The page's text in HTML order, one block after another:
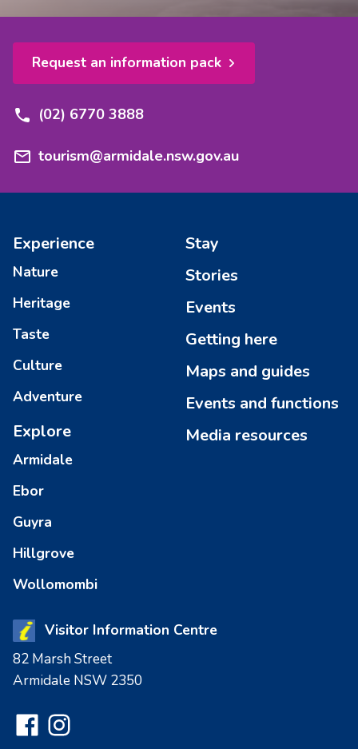
Request an information pack
(02) 6770 3888
tourism@armidale.nsw.gov.au
Experience
Nature
Heritage
Taste
Culture
Adventure
Explore
Armidale
Ebor
Guyra
Hillgrove
Wollomombi
Stay
Stories
Events
Getting here
Maps and guides
Events and functions
Media resources
Visitor Information Centre
82 Marsh Street
Armidale NSW 2350
Facebook